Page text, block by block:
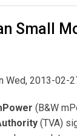
Small
Wed, 2013-02-
(B&W
(TVA)